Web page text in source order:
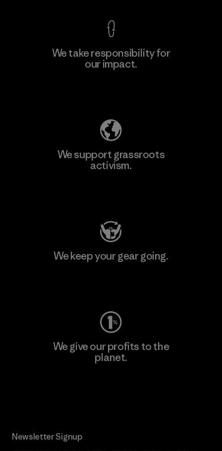
We take responsibility for
our impact.
We support grassroots
activism.
We keep your gear going.
We give our profits to the
planet.
Newsletter Signup